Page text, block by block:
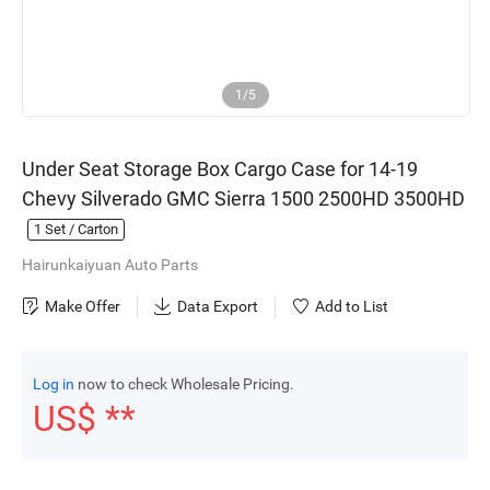
1/5
Under Seat Storage Box Cargo Case for 14-19
Chevy Silverado GMC Sierra 1500 2500HD 3500HD
1 Set / Carton
Hairunkaiyuan Auto Parts
Make Offer Data Export Add to List
Log in now to check Wholesale Pricing.
US$ **